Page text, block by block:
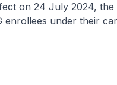
on 24 July 2024, the
under their